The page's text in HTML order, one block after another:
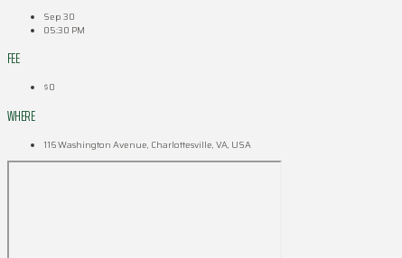
Sep 30
05:30 PM
FEE
$0
WHERE
116 Washington Avenue, Charlottesville, VA, USA